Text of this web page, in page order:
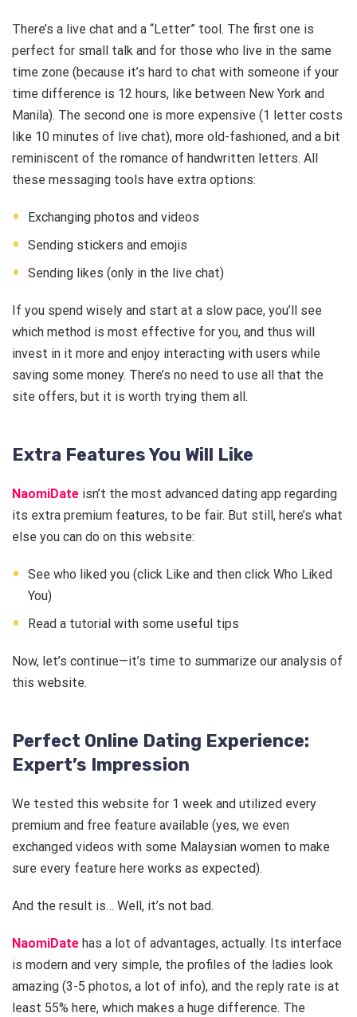
There’s a live chat and a “Letter” tool. The first one is
perfect for small talk and for those who live in the same
time zone (because it’s hard to chat with someone if your
time difference is 12 hours, like between New York and
Manila). The second one is more expensive (1 letter costs
like 10 minutes of live chat), more old-fashioned, and a bit
reminiscent of the romance of handwritten letters. All
these messaging tools have extra options:
Exchanging photos and videos
Sending stickers and emojis
Sending likes (only in the live chat)
If you spend wisely and start at a slow pace, you’ll see
which method is most effective for you, and thus will
invest in it more and enjoy interacting with users while
saving some money. There’s no need to use all that the
site offers, but it is worth trying them all.
Extra Features You Will Like
NaomiDate isn’t the most advanced dating app regarding
its extra premium features, to be fair. But still, here’s what
else you can do on this website:
See who liked you (click Like and then click Who Liked
You)
Read a tutorial with some useful tips
Now, let’s continue—it’s time to summarize our analysis of
this website.
Perfect Online Dating Experience:
Expert’s Impression
We tested this website for 1 week and utilized every
premium and free feature available (yes, we even
exchanged videos with some Malaysian women to make
sure every feature here works as expected).
And the result is… Well, it’s not bad.
NaomiDate has a lot of advantages, actually. Its interface
is modern and very simple, the profiles of the ladies look
amazing (3-5 photos, a lot of info), and the reply rate is at
least 55% here, which makes a huge difference. The